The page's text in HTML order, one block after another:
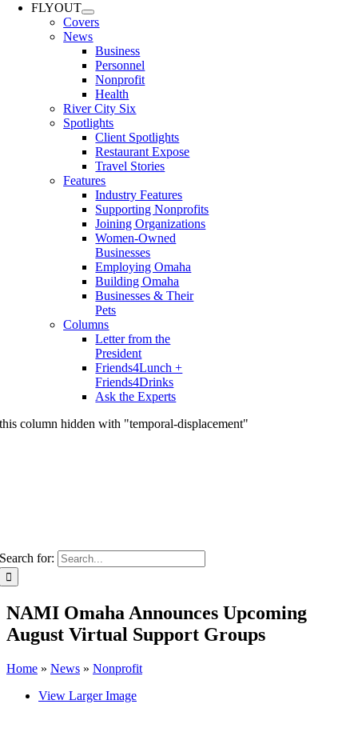
FLYOUT
Covers
News
Business
Personnel
Nonprofit
Health
River City Six
Spotlights
Client Spotlights
Restaurant Expose
Travel Stories
Features
Industry Features
Supporting Nonprofits
Joining Organizations
Women-Owned
Businesses
Employing Omaha
Building Omaha
Businesses & Their
Pets
Columns
Letter from the
President
Friends4Lunch +
Friends4Drinks
Ask the Experts
this column hidden with "temporal-displacement"
Search for:
NAMI Omaha Announces Upcoming
August Virtual Support Groups
Home » News » Nonprofit
View Larger Image